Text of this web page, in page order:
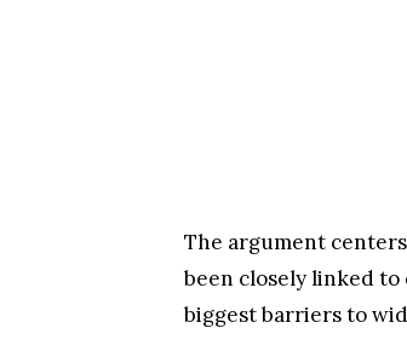
The argument
been closely linked
biggest barriers to